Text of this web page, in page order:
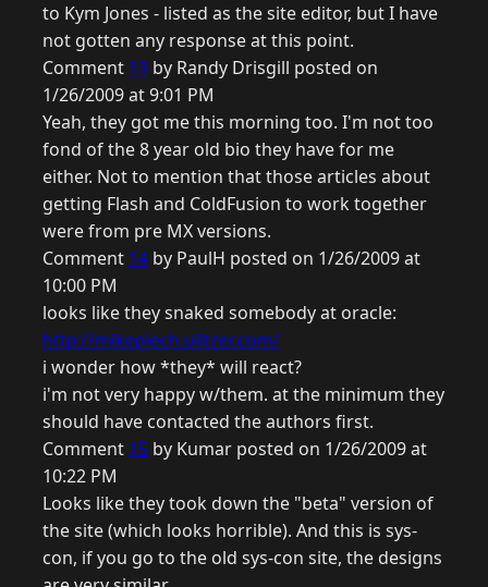
to Kym Jones - listed as the site editor, but I have
not gotten any response at this point.
Comment 13 by Randy Drisgill posted on
1/26/2009 at 9:01 PM
Yeah, they got me this morning too. I'm not too
fond of the 8 year old bio they have for me
either. Not to mention that those articles about
getting Flash and ColdFusion to work together
were from pre MX versions.
Comment 14 by PaulH posted on 1/26/2009 at
10:00 PM
looks like they snaked somebody at oracle:
http://mikepiech.ulitzer.com/
i wonder how *they* will react?
i'm not very happy w/them. at the minimum they
should have contacted the authors first.
Comment 15 by Kumar posted on 1/26/2009 at
10:22 PM
Looks like they took down the "beta" version of
the site (which looks horrible). And this is sys-
con, if you go to the old sys-con site, the designs